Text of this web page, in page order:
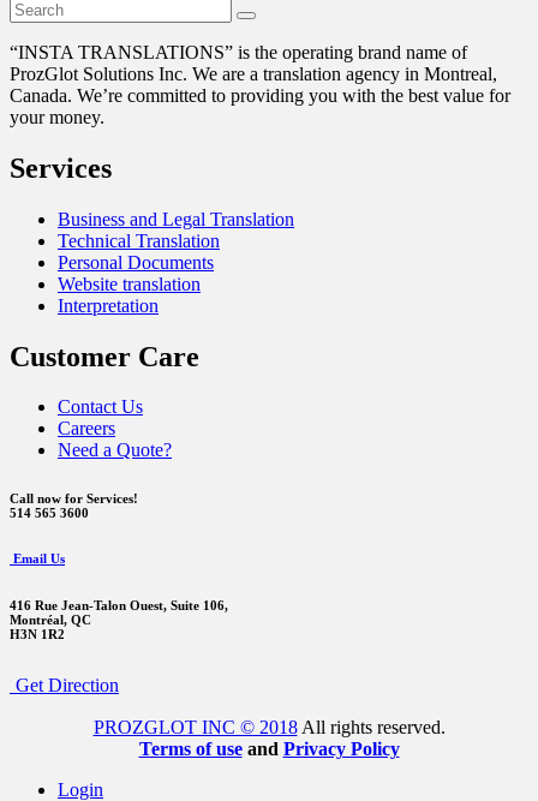
“INSTA TRANSLATIONS” is the operating brand name of
ProzGlot Solutions Inc. We are a translation agency in Montreal,
Canada. We’re committed to providing you with the best value for
your money.
Services
Business and Legal Translation
Technical Translation
Personal Documents
Website translation
Interpretation
Customer Care
Contact Us
Careers
Need a Quote?
Call now for Services!
514 565 3600
Email Us
416 Rue Jean-Talon Ouest, Suite 106,
Montréal, QC
H3N 1R2
Get Direction
PROZGLOT INC © 2018All rights reserved.
Terms of use and Privacy Policy
Login